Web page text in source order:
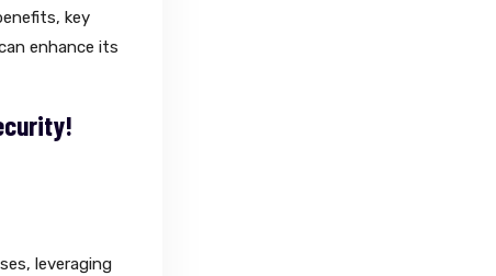
key
enhance its
leveraging